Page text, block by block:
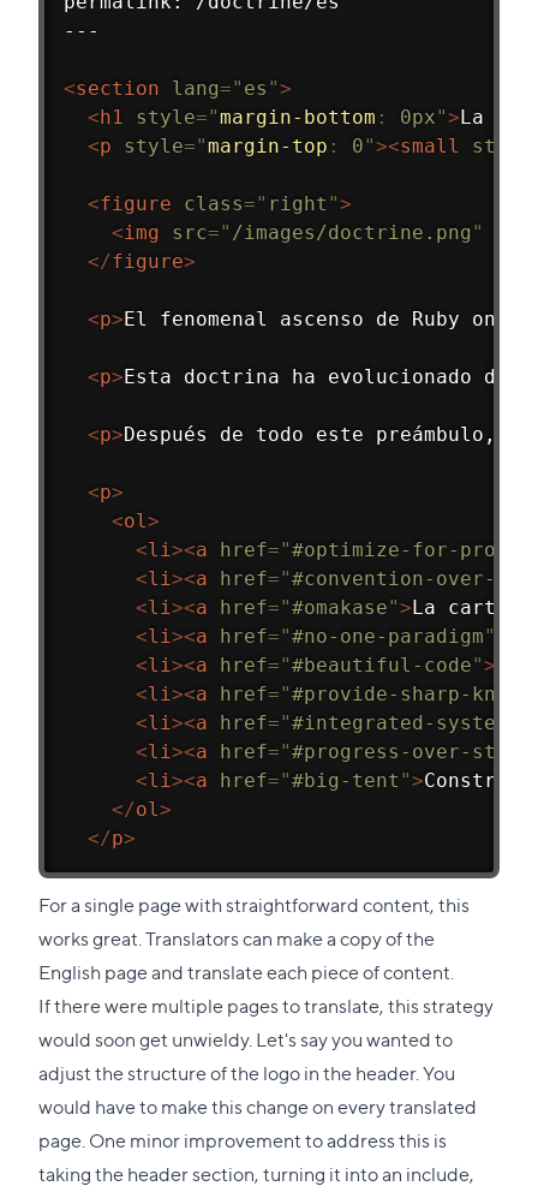
---
<section lang=" es ">
<h1 style="margin-bottom : 0px">La
<p style="margin-top : 0"><small style
<figure class=" right ">
<img src=" /images/doctrine.png "
</figure>
<p>El fenomenal ascenso de Ruby
<p>Esta doctrina ha evolucionado
<p>Después de todo este
<p>
<ol>
<li><a href="#optimize-for-
<li><a href="#convention-over-
<li><a href="#omakase">La carta
<li><a href="#no-one-paradigm"
<li><a href="#beautiful-code">
<li><a href="#provide-sharp-
<li><a href="#integrated-systems
<li><a href="#progress-over-
<li><a href="#big-tent ">Construir
</ol>
</p>
For a single page with straightforward content, this
works great. Translators can make a copy of the
English page and translate each piece of content.
If there were multiple pages to translate, this strategy
would soon get unwieldy. Let's say you wanted to
adjust the structure of the logo in the header. You
would have to make this change on every translated
page. One minor improvement to address this is
taking the header section, turning it into an include,